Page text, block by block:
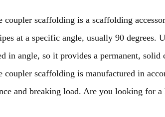
coupler scaffolding is a scaffolding
at a specific angle, usually 90 degrees.
in angle, so it provides a permanent, solid
coupler scaffolding is manufactured in
and breaking load. Are you looking for